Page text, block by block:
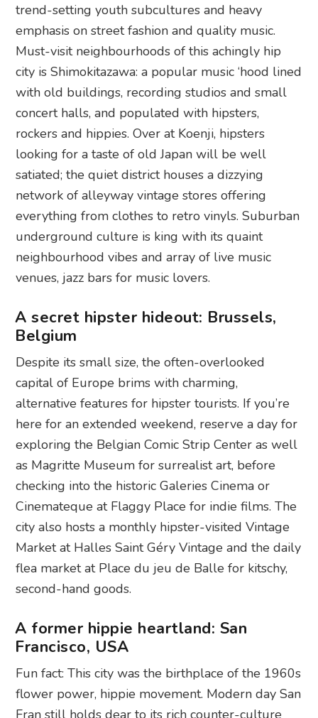
trend-setting youth subcultures and heavy
emphasis on street fashion and quality music.
Must-visit neighbourhoods of this achingly hip
city is Shimokitazawa: a popular music ‘hood lined
with old buildings, recording studios and small
concert halls, and populated with hipsters,
rockers and hippies. Over at Koenji, hipsters
looking for a taste of old Japan will be well
satiated; the quiet district houses a dizzying
network of alleyway vintage stores offering
everything from clothes to retro vinyls. Suburban
underground culture is king with its quaint
neighbourhood vibes and array of live music
venues, jazz bars for music lovers.
A secret hipster hideout: Brussels,
Belgium
Despite its small size, the often-overlooked
capital of Europe brims with charming,
alternative features for hipster tourists. If you’re
here for an extended weekend, reserve a day for
exploring the Belgian Comic Strip Center as well
as Magritte Museum for surrealist art, before
checking into the historic Galeries Cinema or
Cinemateque at Flaggy Place for indie films. The
city also hosts a monthly hipster-visited Vintage
Market at Halles Saint Géry Vintage and the daily
flea market at Place du jeu de Balle for kitschy,
second-hand goods.
A former hippie heartland: San
Francisco, USA
Fun fact: This city was the birthplace of the 1960s
flower power, hippie movement. Modern day San
Fran still holds dear to its rich counter-culture